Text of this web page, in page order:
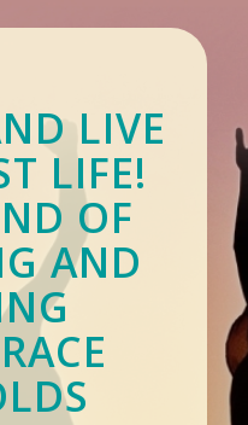
LIVE
LIFE!
OF
AND